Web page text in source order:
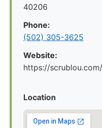
40206
Phone:
(502) 305-3625
Website:
https://scrublou.com/
Location